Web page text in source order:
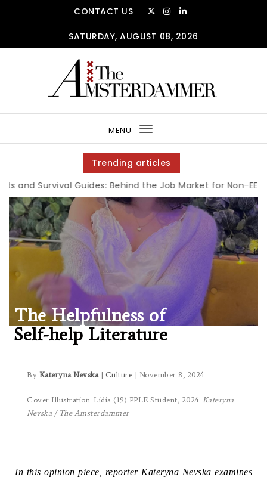
CONTACT US
SATURDAY, AUGUST 08, 2026
MENU
Toggle
navigation
Trending articles
Survival Guides: Behind the Job Market for Non-EEA
The Helpfulness of
Self-help Literature
By Kateryna Nevska| Culture | November 8, 2024
Cover Illustration: Lidia (19) PPLE Student, 2024. Kateryna
Nevska / The Amsterdammer
In this opinion piece, reporter Kateryna Nevska examines